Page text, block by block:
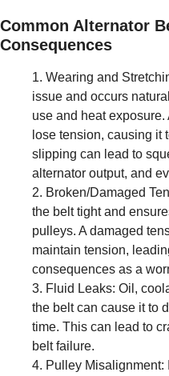
Common Alternator
Consequences
Wearing and
issue and occurs
use and heat
lose tension, causing it
slipping can lead to
alternator output, and
Broken/Damaged
the belt tight and
pulleys. A damaged
maintain tension,
consequences as a
Fluid Leaks: Oil,
the belt can cause it to
time. This can lead to
belt failure.
Pulley Misalignment: